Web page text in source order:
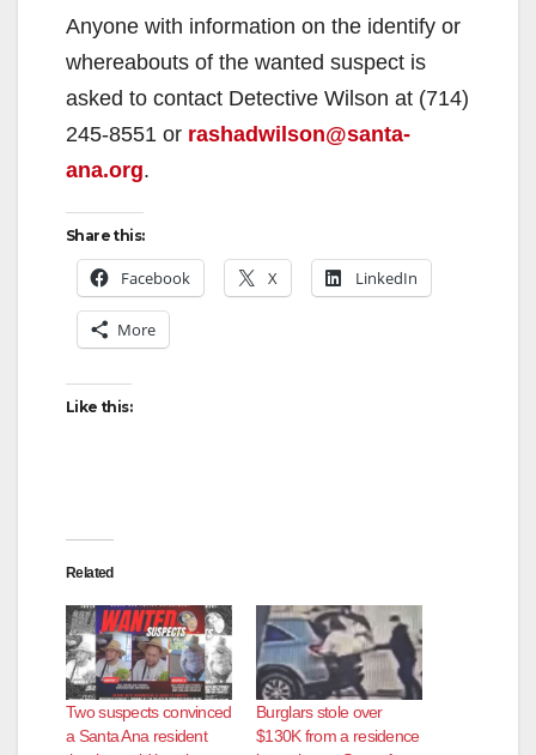
Anyone with information on the identify or
whereabouts of the wanted suspect is
asked to contact Detective Wilson at (714)
245-8551 or rashadwilson@santa-
ana.org.
Share this:
Facebook X LinkedIn
More
Like this:
Related
Two suspects convinced
a Santa Ana resident
Burglars stole over
$130K from a residence